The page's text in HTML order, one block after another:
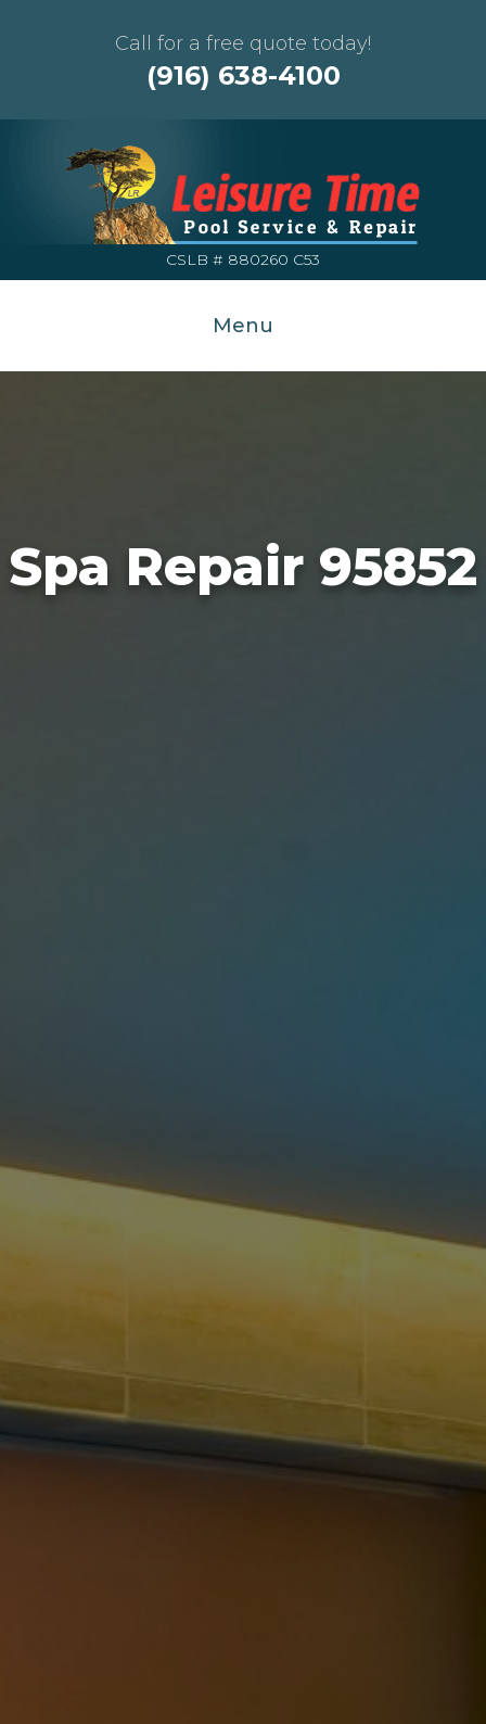
Call for a free quote today!
(916) 638-4100
CSLB # 880260 C53
Menu
Spa Repair 95852